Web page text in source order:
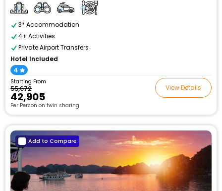
3* Accommodation
4+ Activities
Private Airport Transfers
Hotel Included
4
Starting From
₹55,672
₹42,905
Per Person on twin sharing
View Details
Add to Compare